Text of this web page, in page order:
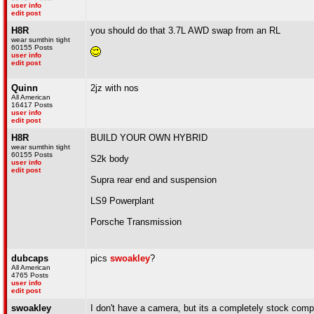
user info
edit post
H8R
wear sumthin tight
60155 Posts
user info
edit post
you should do that 3.7L AWD swap from an RL
Quinn
All American
16417 Posts
user info
edit post
2jz with nos
H8R
wear sumthin tight
60155 Posts
user info
edit post
BUILD YOUR OWN HYBRID
S2k body
Supra rear end and suspension
LS9 Powerplant
Porsche Transmission
dubcaps
All American
4765 Posts
user info
edit post
pics swoakley?
swoakley I don't have a camera, but its a completely stock